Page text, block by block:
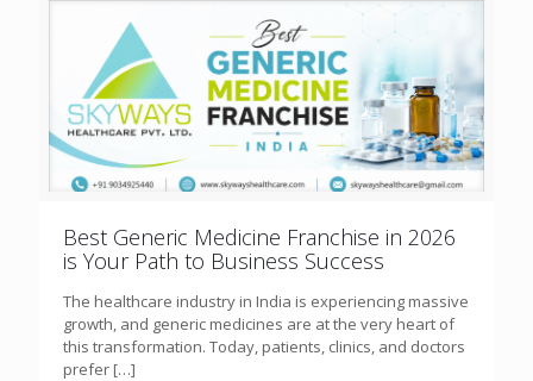
Best Generic Medicine Franchise in 2026
is Your Path to Business Success
The healthcare industry in India is experiencing massive
growth, and generic medicines are at the very heart of
this transformation. Today, patients, clinics, and doctors
prefer […]